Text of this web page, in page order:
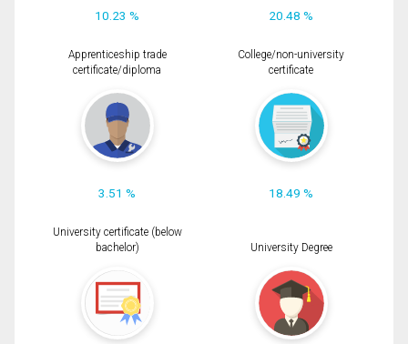
10.23 % 20.48 %
Apprenticeship trade
certificate/diploma
3.51 %
College/non-university
certificate
18.49 %
University certificate (below
bachelor)
University Degree